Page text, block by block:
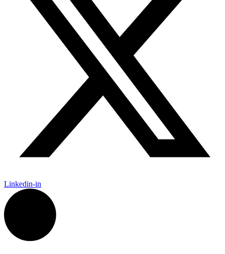
Linkedin-in